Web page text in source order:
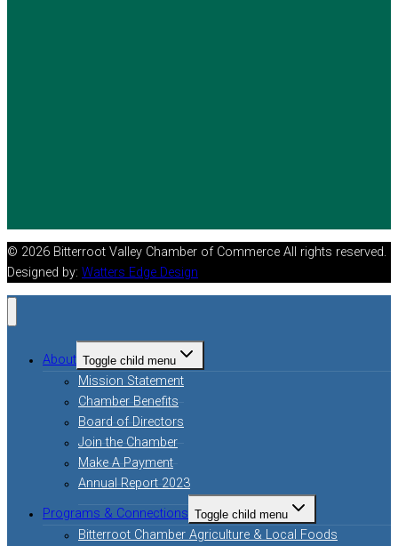
© 2026 Bitterroot Valley Chamber of Commerce All rights reserved.
Designed by: Watters Edge Design
About Toggle child menu
Mission Statement
Chamber Benefits
Board of Directors
Join the Chamber
Make A Payment
Annual Report 2023
Programs & Connections Toggle child menu
Bitterroot Chamber Agriculture & Local Foods